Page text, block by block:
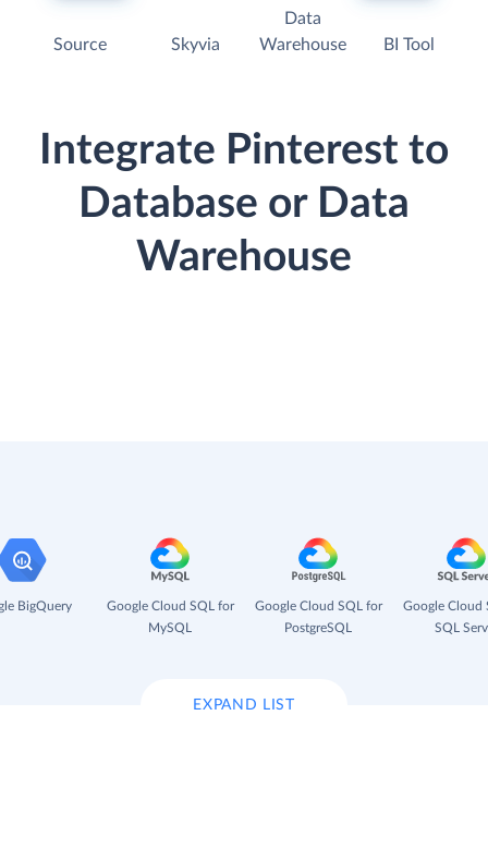
Source Skyvia
Data
Warehouse
BI Tool
Integrate Pinterest to
Database or Data
Warehouse
BigQuery
Google Cloud SQL for
MySQL
Google Cloud SQL for
PostgreSQL
Google Cloud
SQL
EXPAND LIST